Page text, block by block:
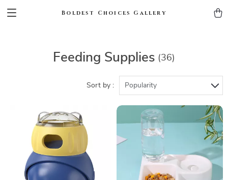
Boldest Choices Gallery
Feeding Supplies (36)
Sort by : Popularity